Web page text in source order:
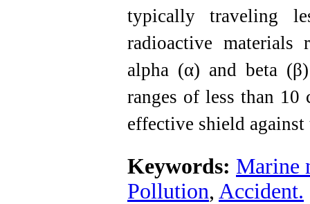
typically traveling
radioactive
alpha (α) and beta
ranges of less than 10
effective shield
Keywords: Marine
Pollution, Accident.